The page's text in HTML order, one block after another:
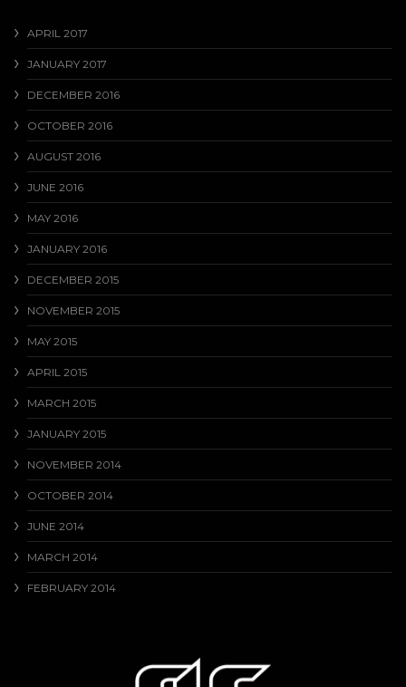
APRIL 2017
JANUARY 2017
DECEMBER 2016
OCTOBER 2016
AUGUST 2016
JUNE 2016
MAY 2016
JANUARY 2016
DECEMBER 2015
NOVEMBER 2015
MAY 2015
APRIL 2015
MARCH 2015
JANUARY 2015
NOVEMBER 2014
OCTOBER 2014
JUNE 2014
MARCH 2014
FEBRUARY 2014